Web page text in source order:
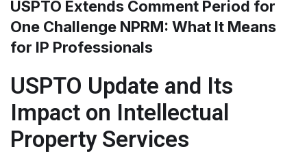
USPTO Extends Comment Period for
One Challenge NPRM: What It Means
for IP Professionals
USPTO Update and Its
Impact on Intellectual
Property Services